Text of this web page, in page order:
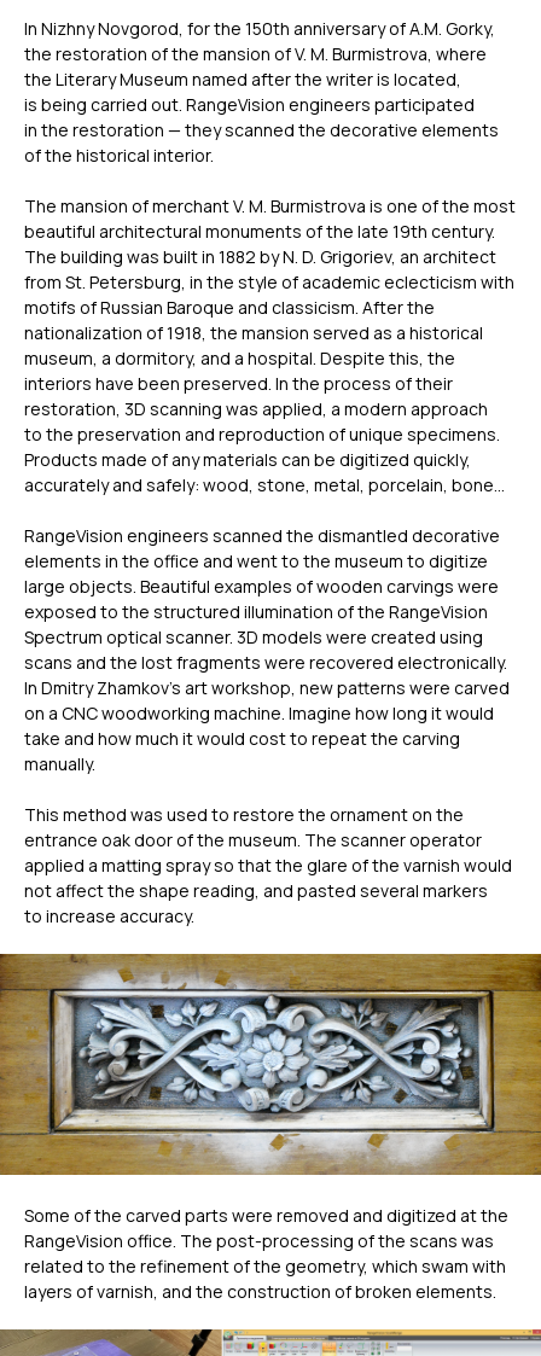
In Nizhny Novgorod, for the 150th anniversary of A.M. Gorky,
the restoration of the mansion of V. M. Burmistrova, where
the Literary Museum named after the writer is located,
is being carried out. RangeVision engineers participated
in the restoration — they scanned the decorative elements
of the historical interior.
The mansion of merchant V. M. Burmistrova is one of the most
beautiful architectural monuments of the late 19th century.
The building was built in 1882 by N. D. Grigoriev, an architect
from St. Petersburg, in the style of academic eclecticism with
motifs of Russian Baroque and classicism. After the
nationalization of 1918, the mansion served as a historical
museum, a dormitory, and a hospital. Despite this, the
interiors have been preserved. In the process of their
restoration, 3D scanning was applied, a modern approach
to the preservation and reproduction of unique specimens.
Products made of any materials can be digitized quickly,
accurately and safely: wood, stone, metal, porcelain, bone…
RangeVision engineers scanned the dismantled decorative
elements in the office and went to the museum to digitize
large objects. Beautiful examples of wooden carvings were
exposed to the structured illumination of the RangeVision
Spectrum optical scanner. 3D models were created using
scans and the lost fragments were recovered electronically.
In Dmitry Zhamkov’s art workshop, new patterns were carved
on a CNC woodworking machine. Imagine how long it would
take and how much it would cost to repeat the carving
manually.
This method was used to restore the ornament on the
entrance oak door of the museum. The scanner operator
applied a matting spray so that the glare of the varnish would
not affect the shape reading, and pasted several markers
to increase accuracy.
Some of the carved parts were removed and digitized at the
RangeVision office. The post-processing of the scans was
related to the refinement of the geometry, which swam with
layers of varnish, and the construction of broken elements.